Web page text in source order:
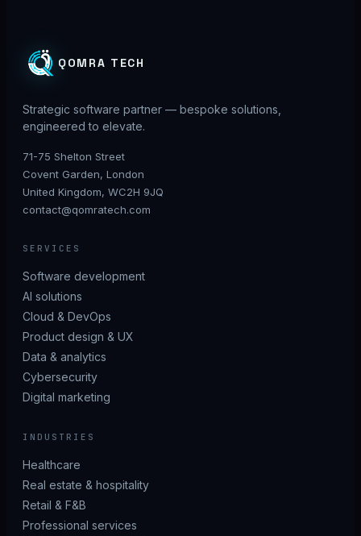
QOMRA TECH
Strategic software partner — bespoke solutions,
engineered to elevate.
71-75 Shelton Street
Covent Garden, London
United Kingdom, WC2H 9JQ
contact@qomratech.com
SERVICES
Software development
AI solutions
Cloud & DevOps
Product design & UX
Data & analytics
Cybersecurity
Digital marketing
INDUSTRIES
Healthcare
Real estate & hospitality
Retail & F&B
Professional services